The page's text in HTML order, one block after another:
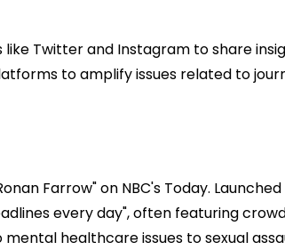
Twitter and Instagram to share
to amplify issues related to
Farrow" on NBC's Today. Launched
every day", often featuring
healthcare issues to sexual